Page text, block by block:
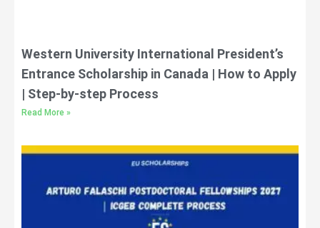
Western University International President’s
Entrance Scholarship in Canada | How to Apply
| Step-by-step Process
Read More »